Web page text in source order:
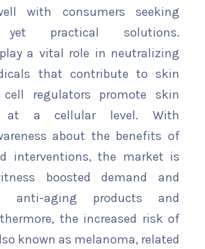
with consumers seeking
yet practical solutions.
a vital role in neutralizing
that contribute to skin
regulators promote skin
at a cellular level. With
about the benefits of
interventions, the market is
boosted demand and
anti-aging products and
the increased risk of
known as melanoma, related